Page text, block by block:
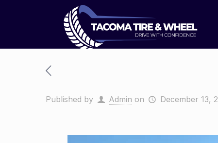
Published by Admin on December 13,